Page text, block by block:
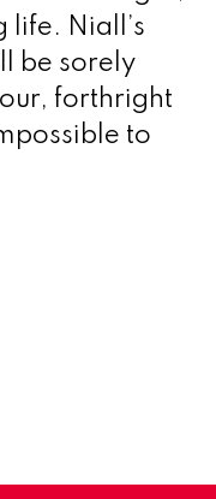
life. Niall’s
be sorely
forthright
to